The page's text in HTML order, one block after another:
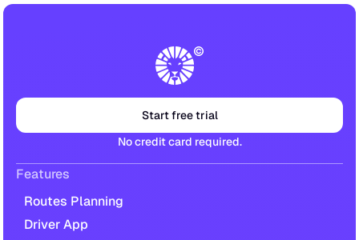
Start free trial
No credit card required.
Features
Routes Planning
Driver App